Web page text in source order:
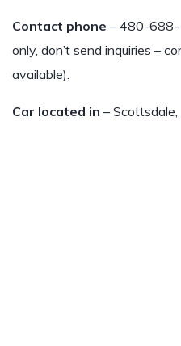
Contact phone – 480-688-
only, don’t send inquiries –
available).
Car located in – Scottsdale,